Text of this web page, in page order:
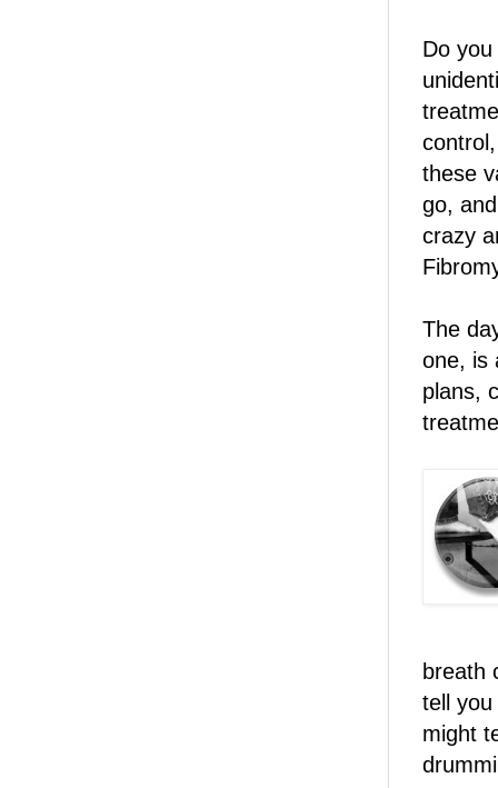
Do
these
go,
crazy
The
one, is
plans,
breath
tell
might